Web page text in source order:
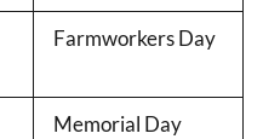
Farmworkers Day
Memorial Day